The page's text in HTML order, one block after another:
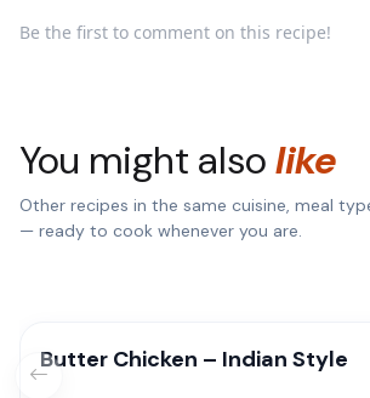
Be the first to comment on this recipe!
You might alsolike
Other recipes in the same cuisine, meal
— ready to cook whenever you are.
Butter Chicken – Indian Style